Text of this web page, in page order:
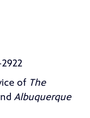
of The
Albuquerque